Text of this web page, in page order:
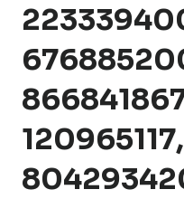
120965117,